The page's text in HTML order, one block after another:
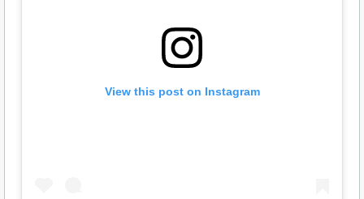
View this post on Instagram